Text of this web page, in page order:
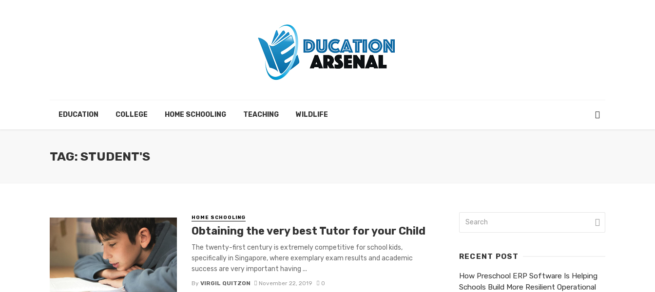
EDUCATION COLLEGE HOME SCHOOLING TEACHING WILDLIFE
TAG: STUDENT'S
HOME SCHOOLING
Obtaining the very best Tutor for your Child
The twenty-first century is extremely competitive for school kids,
specifically in Singapore, where exemplary exam results and academic
success are very important having ...
By VIRGIL QUITZON November 22, 2019 0
RECENT POST
How Preschool ERP Software Is Helping
Schools Build More Resilient Operational